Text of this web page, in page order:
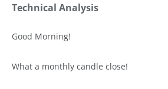
Technical Analysis
Good Morning!
What a monthly candle close!